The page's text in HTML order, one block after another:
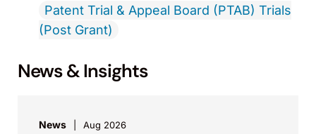
Patent Trial & Appeal Board (PTAB) Trials
(Post Grant)
News & Insights
News Aug 2026